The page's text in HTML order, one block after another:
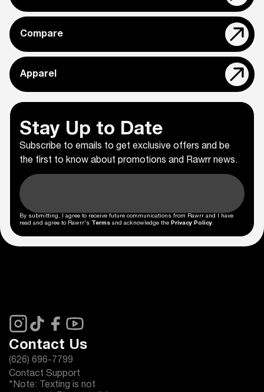
Compare
Apparel
Stay Up to Date
Subscribe to emails to get exclusive offers and be
the first to know about promotions and Rawrr news.
By submitting, I agree to receive future communications from Rawrr and I have
read and agree to Rawrr's Terms and acknowledge the Privacy Policy.
Contact Us
(626) 696-7799
Contact Support
*Note: Texting is not